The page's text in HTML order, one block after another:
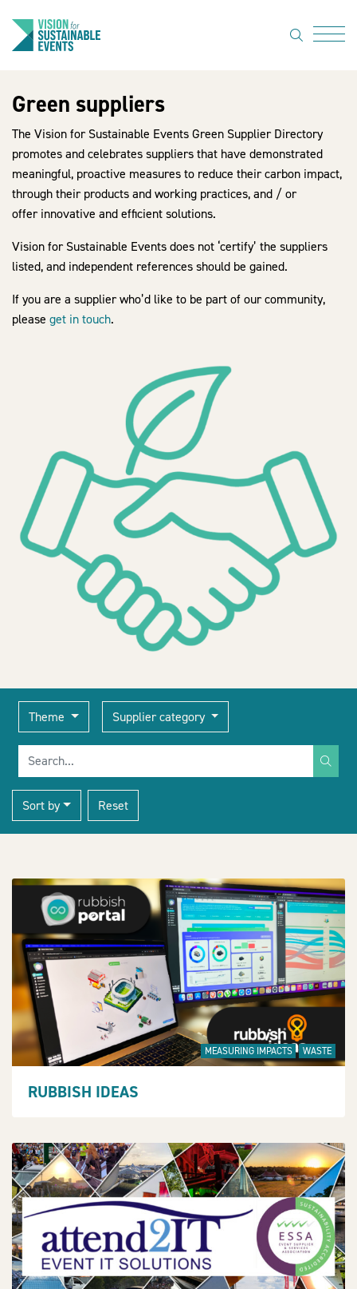
About Us
Resource
hub
Sustainable
suppliers
News
search
Green suppliers
The Vision for Sustainable Events Green Supplier Directory
promotes and celebrates suppliers that have demonstrated
meaningful, proactive measures to reduce their carbon impact,
through their products and working practices, and / or
offer innovative and efficient solutions.
Vision for Sustainable Events does not ‘certify’ the suppliers
listed, and independent references should be gained.
If you are a supplier who’d like to be part of our community,
please get in touch.
Theme Supplier category
Search for
Sort by Reset
−
MEASURING IMPACTS WASTE
RUBBISH IDEAS